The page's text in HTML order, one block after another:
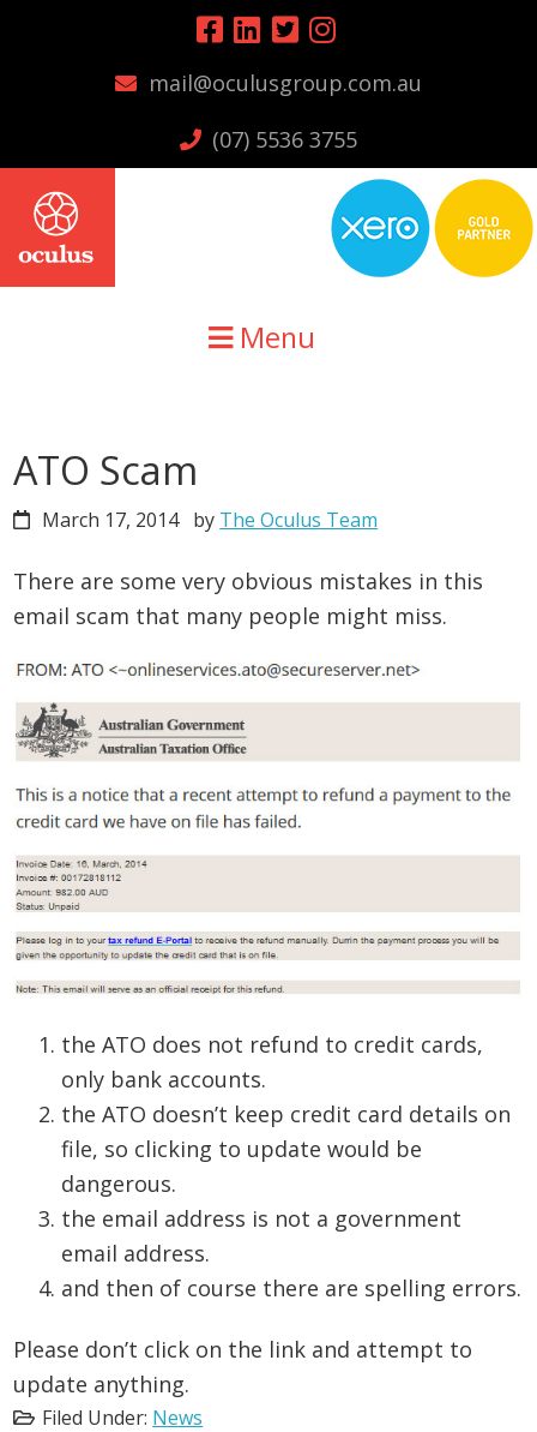
mail@oculusgroup.com.au
(07) 5536 3755
Menu
ATO Scam
March 17, 2014 by The Oculus Team
There are some very obvious mistakes in this
email scam that many people might miss.
the ATO does not refund to credit cards,
only bank accounts.
the ATO doesn’t keep credit card details on
file, so clicking to update would be
dangerous.
the email address is not a government
email address.
and then of course there are spelling errors.
Please don’t click on the link and attempt to
update anything.
Filed Under: News